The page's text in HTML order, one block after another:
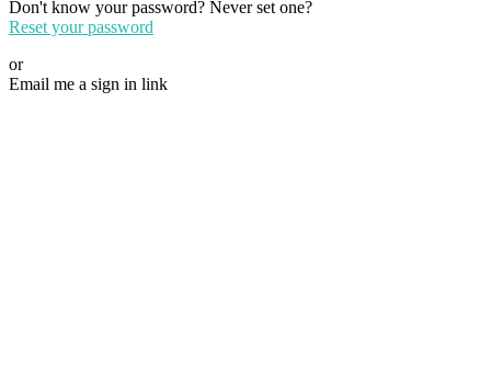
Don't know your password? Never set one?
Reset your password
or
Email me a sign in link